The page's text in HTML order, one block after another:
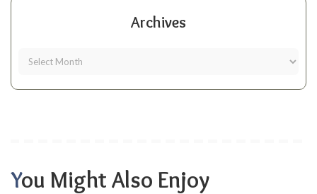
Archives
You Might Also Enjoy